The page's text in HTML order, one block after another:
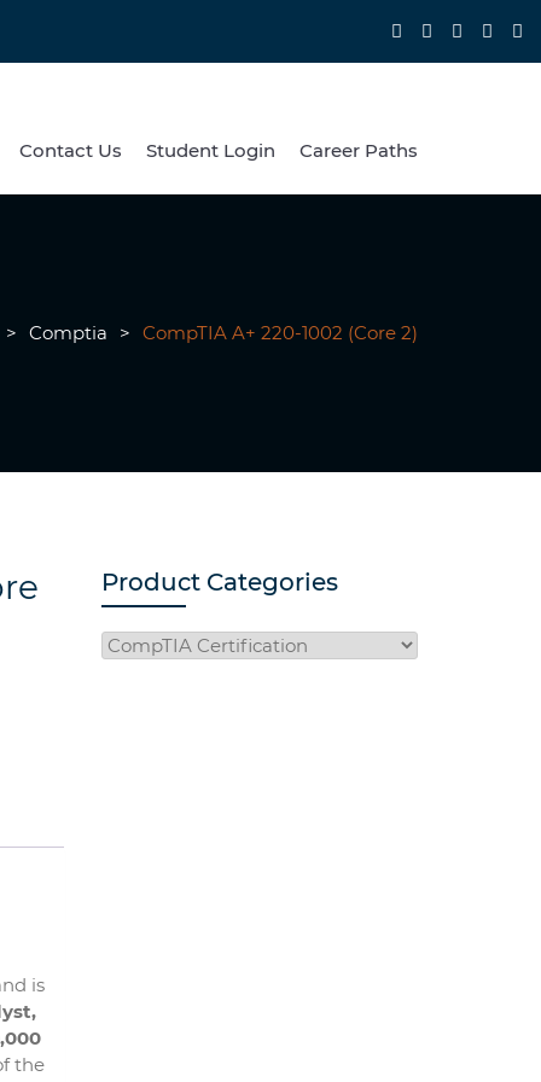
Contact Us Student Login Career Paths
> Comptia > CompTIA A+ 220-1002 (Core 2)
is
the
Product Categories